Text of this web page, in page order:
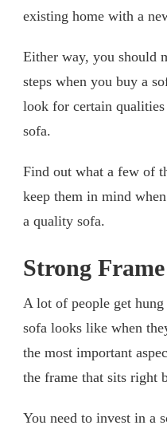
existing home with a
Either way, you should
steps when you buy a
look for certain qualities
sofa.
Find out what a few of
keep them in mind
a quality sofa.
Strong Frame
A lot of people get
sofa looks like when
the most important
the frame that sits right
You need to invest in a